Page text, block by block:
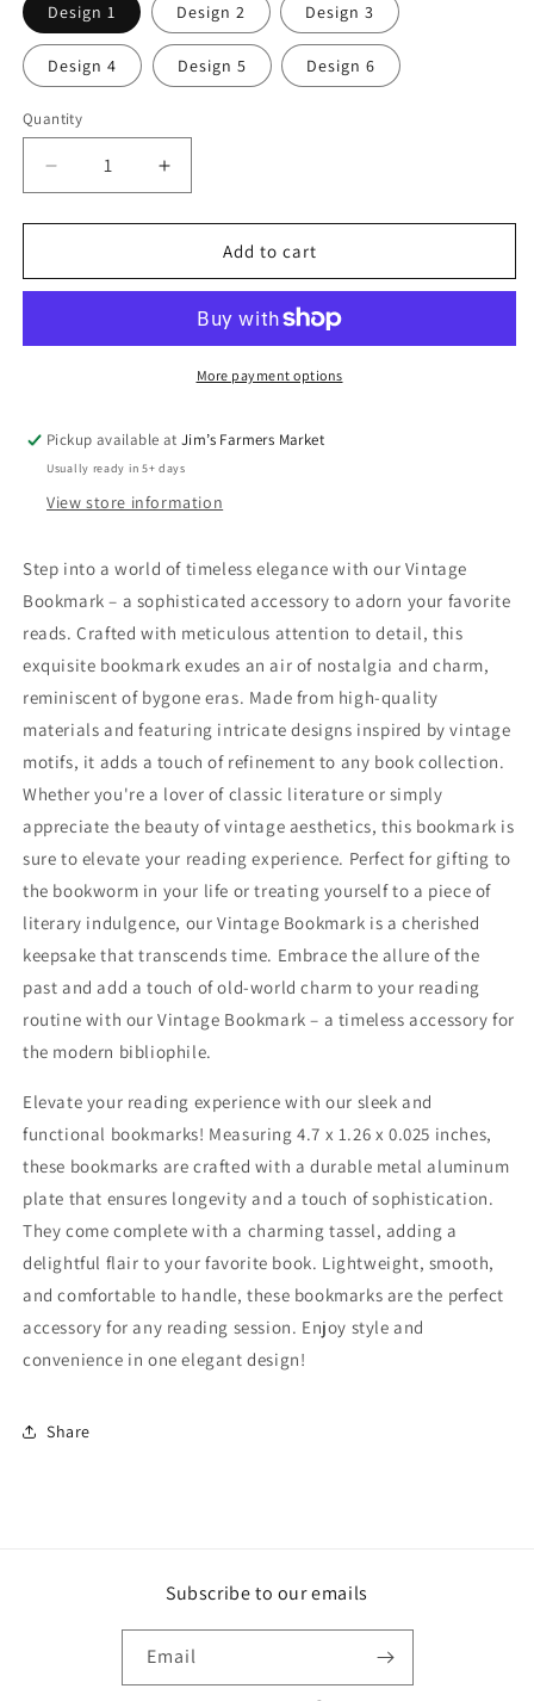
Design 1 Design 2 Design 3
Design 4 Design 5 Design 6
Quantity
Quantity
Decrease
quantity
for
Bookmarks
Increase
quantity
for
Vintage
Bookmarks
Add to cart
More payment options
Pickup available atJim’s Farmers Market
Usually ready in 5+ days
View store information
Step into a world of timeless elegance with our Vintage
Bookmark – a sophisticated accessory to adorn your favorite
reads. Crafted with meticulous attention to detail, this
exquisite bookmark exudes an air of nostalgia and charm,
reminiscent of bygone eras. Made from high-quality
materials and featuring intricate designs inspired by vintage
motifs, it adds a touch of refinement to any book collection.
Whether you're a lover of classic literature or simply
appreciate the beauty of vintage aesthetics, this bookmark is
sure to elevate your reading experience. Perfect for gifting to
the bookworm in your life or treating yourself to a piece of
literary indulgence, our Vintage Bookmark is a cherished
keepsake that transcends time. Embrace the allure of the
past and add a touch of old-world charm to your reading
routine with our Vintage Bookmark – a timeless accessory for
the modern bibliophile.
Elevate your reading experience with our sleek and
functional bookmarks! Measuring 4.7 x 1.26 x 0.025 inches,
these bookmarks are crafted with a durable metal aluminum
plate that ensures longevity and a touch of sophistication.
They come complete with a charming tassel, adding a
delightful flair to your favorite book. Lightweight, smooth,
and comfortable to handle, these bookmarks are the perfect
accessory for any reading session. Enjoy style and
convenience in one elegant design!
Share
Subscribe to our emails
Email